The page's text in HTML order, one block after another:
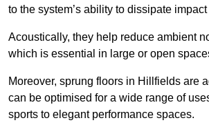
to the system’s ability to dissipate impact
Acoustically, they help reduce ambient
which is essential in large or open
Moreover, sprung floors in Hillfields are
can be optimised for a wide range of
sports to elegant performance spaces.